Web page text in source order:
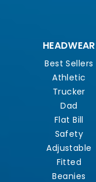
HEADWEAR
Best Sellers
Athletic
Trucker
Dad
Flat Bill
Safety
Adjustable
Fitted
Beanies